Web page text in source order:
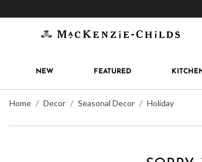
NEW FEATURED
Home Decor Seasonal Decor Holiday